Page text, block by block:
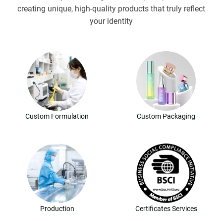
creating unique, high-quality products that truly reflect
your identity
Custom Formulation Custom Packaging
Production Certificates Services